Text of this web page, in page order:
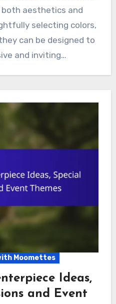
both aesthetics and
selecting colors,
can be designed to
and inviting…
Moomettes
Ideas,
and Event